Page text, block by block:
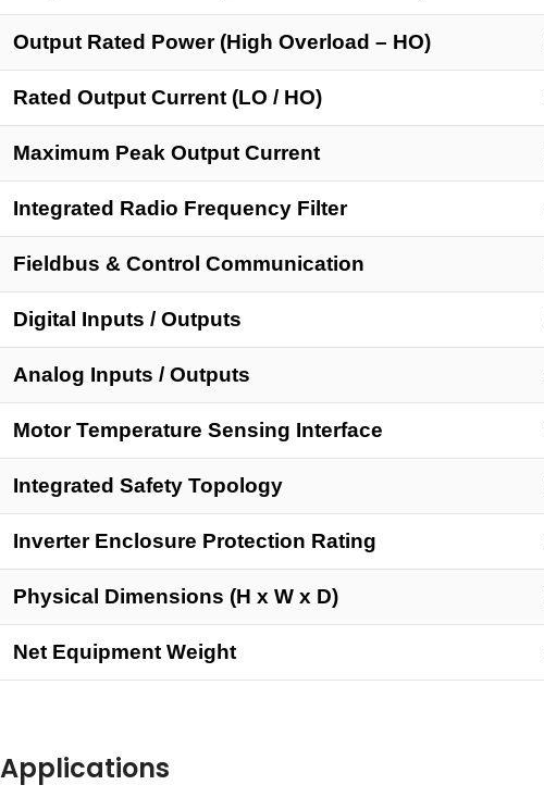
Output Rated Power (High Overload – HO)
Rated Output Current (LO / HO)
Maximum Peak Output Current
Integrated Radio Frequency Filter
Fieldbus & Control Communication
Digital Inputs / Outputs
Analog Inputs / Outputs
Motor Temperature Sensing Interface
Integrated Safety Topology
Inverter Enclosure Protection Rating
Physical Dimensions (H x W x D)
Net Equipment Weight
Applications